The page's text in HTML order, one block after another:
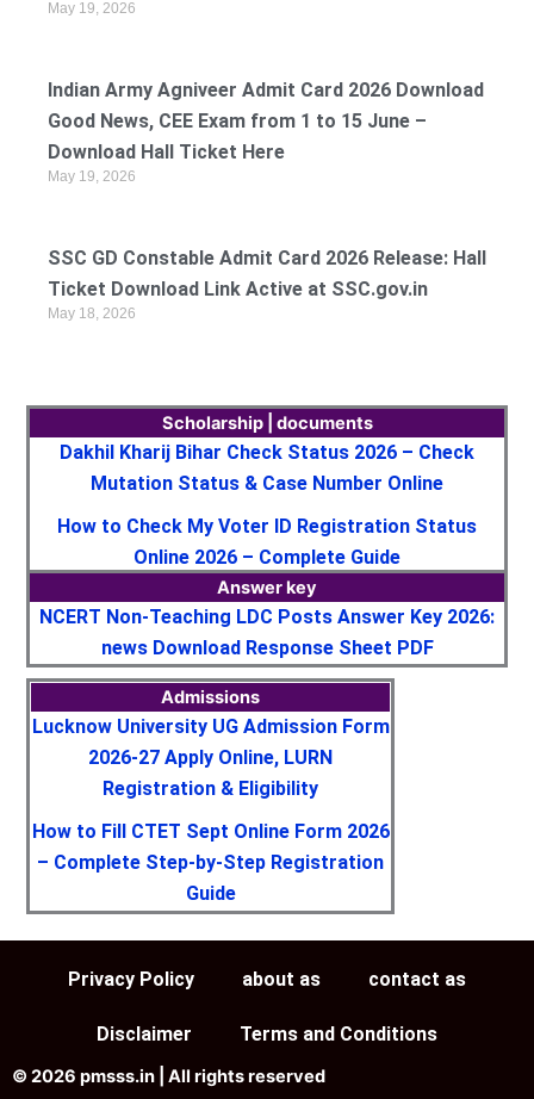
May 19, 2026
Indian Army Agniveer Admit Card 2026 Download
Good News, CEE Exam from 1 to 15 June –
Download Hall Ticket Here
May 19, 2026
SSC GD Constable Admit Card 2026 Release: Hall
Ticket Download Link Active at SSC.gov.in
May 18, 2026
Scholarship | documents
Dakhil Kharij Bihar Check Status 2026 – Check
Mutation Status & Case Number Online
How to Check My Voter ID Registration Status
Online 2026 – Complete Guide
Answer key
NCERT Non-Teaching LDC Posts Answer Key 2026:
news Download Response Sheet PDF
Admissions
Lucknow University UG Admission Form
2026-27 Apply Online, LURN
Registration & Eligibility
How to Fill CTET Sept Online Form 2026
– Complete Step-by-Step Registration
Guide
Privacy Policy about as contact as
Disclaimer Terms and Conditions
© 2026 pmsss.in | All rights reserved